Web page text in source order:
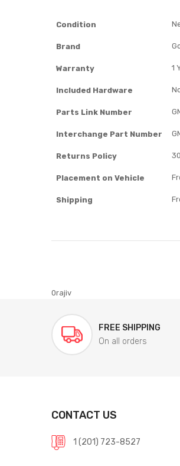
Condition
Brand
Warranty 1
Included Hardware
Parts Link Number
Interchange Part Number
Returns Policy
Placement on Vehicle
Shipping
0rajiv
FREE SHIPPING
On all orders
CONTACT US
1 (201) 723-8527